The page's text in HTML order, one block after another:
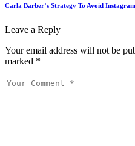
Carla Barber’s Strategy To Avoid
Leave a Reply
Your email address will not be
marked *